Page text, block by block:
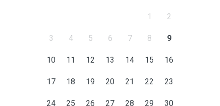
1 2
3 4 5 6 7 8 9
10 11 12 13 14 15 16
17 18 19 20 21 22 23
24 25 26 27 28 29 30